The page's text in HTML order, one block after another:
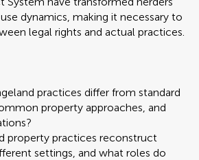
dynamics, making it necessary to
legal rights and actual practices.
practices differ from standard
property approaches, and
property practices reconstruct
settings, and what roles do